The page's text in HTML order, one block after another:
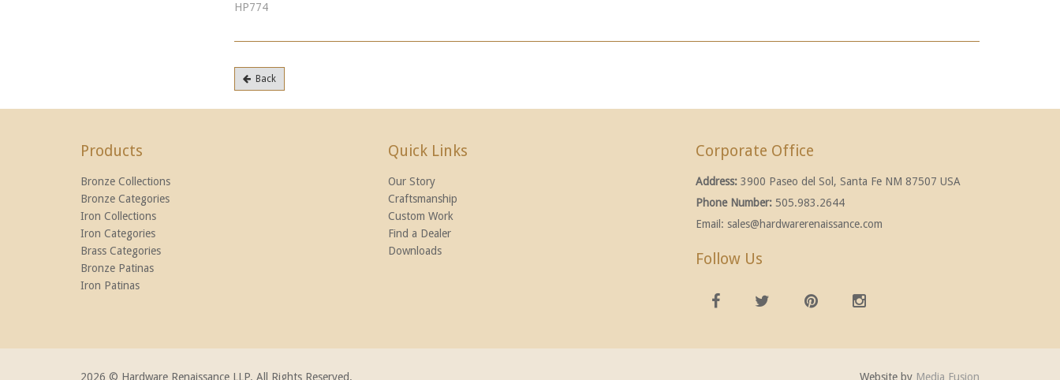
HP774
Back
Products
Bronze Collections
Bronze Categories
Iron Collections
Iron Categories
Brass Categories
Bronze Patinas
Iron Patinas
Quick Links
Our Story
Craftsmanship
Custom Work
Find a Dealer
Downloads
Corporate Office
Address: 3900 Paseo del Sol, Santa Fe NM 87507 USA
Phone Number: 505.983.2644
Email: sales@hardwarerenaissance.com
Follow Us
2026 © Hardware Renaissance LLP. All Rights Reserved. Website by Media Fusion